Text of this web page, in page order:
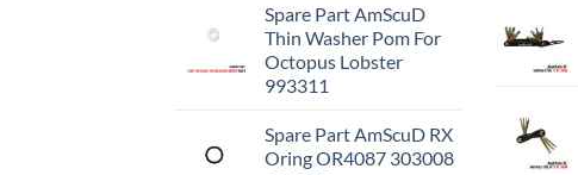
Spare Part AmScuD
Thin Washer Pom For
Octopus Lobster
993311
Spare Part AmScuD RX
Oring OR4087 303008